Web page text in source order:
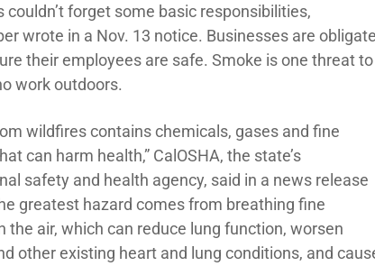
couldn’t forget some basic responsibilities,
wrote in a Nov. 13 notice. Businesses are
their employees are safe. Smoke is one threat to
work outdoors.
wildfires contains chemicals, gases and fine
can harm health,” CalOSHA, the state’s
safety and health agency, said in a news release
greatest hazard comes from breathing fine
the air, which can reduce lung function, worsen
other existing heart and lung conditions, and